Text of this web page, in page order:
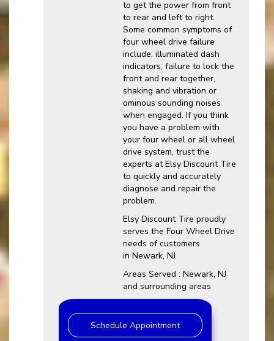
to get the power from front
to rear and left to right.
Some common symptoms of
four wheel drive failure
include: illuminated dash
indicators, failure to lock the
front and rear together,
shaking and vibration or
ominous sounding noises
when engaged. If you think
you have a problem with
your four wheel or all wheel
drive system, trust the
experts at Elsy Discount Tire
to quickly and accurately
diagnose and repair the
problem.
Elsy Discount Tire proudly
serves the Four Wheel Drive
needs of customers
in Newark, NJ
Areas Served : Newark, NJ
and surrounding areas
Schedule Appointment